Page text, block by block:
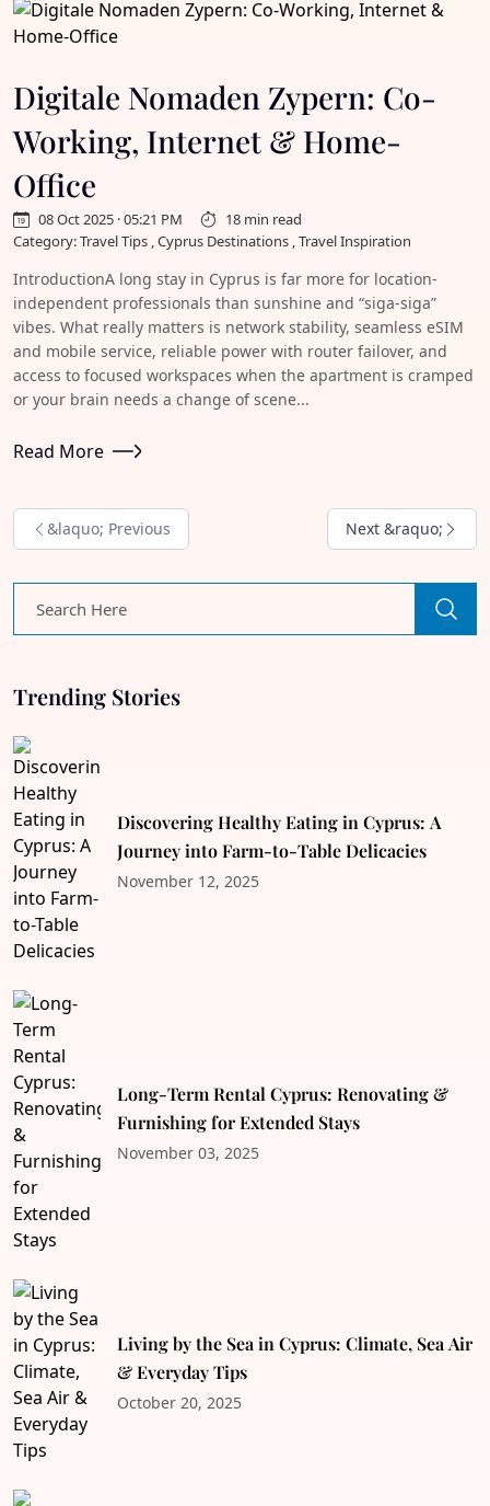
Digitale Nomaden Zypern: Co-
Working, Internet & Home-
Office
08 Oct 2025 · 05:21 PM
18 min read
Category: Travel Tips , Cyprus Destinations , Travel Inspiration
IntroductionA long stay in Cyprus is far more for location-
independent professionals than sunshine and “siga-siga”
vibes. What really matters is network stability, seamless eSIM
and mobile service, reliable power with router failover, and
access to focused workspaces when the apartment is cramped
or your brain needs a change of scene...
Read More
&laquo; Previous Next &raquo;
Trending Stories
Discovering Healthy Eating in Cyprus: A
Journey into Farm-to-Table Delicacies
November 12, 2025
Long-Term Rental Cyprus: Renovating &
Furnishing for Extended Stays
November 03, 2025
Living by the Sea in Cyprus: Climate, Sea Air
& Everyday Tips
October 20, 2025